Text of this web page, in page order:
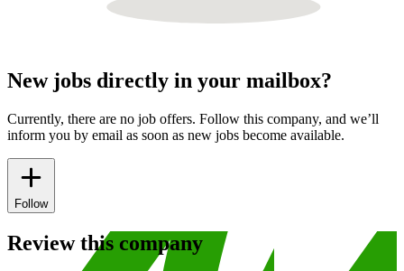
New jobs directly in your mailbox?
Currently, there are no job offers. Follow this company, and we’ll
inform you by email as soon as new jobs become available.
Follow
Review this company